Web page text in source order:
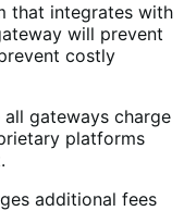
that integrates with
will prevent
costly
gateways charge
platforms
additional fees